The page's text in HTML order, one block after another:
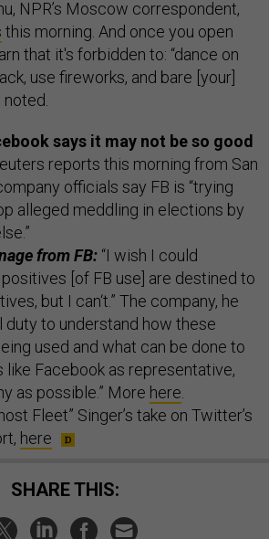
NPR’s Moscow correspondent,
this morning. And once you open
that it's forbidden to: “dance on
use fireworks, and bare [your]
says it may not be so good
reports this morning from San
officials say FB is “trying
alleged meddling in elections by
from FB: “I wish I could
[of FB use] are destined to
but I can‘t.” The company, he
duty to understand how these
used and what can be done to
like Facebook as representative,
as possible.” More here
Fleet” Singer’s take on Twitter’s
here
SHARE THIS: